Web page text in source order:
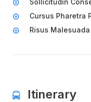
Sollicitudin
Cursus Pharetra
Risus
Itinerary